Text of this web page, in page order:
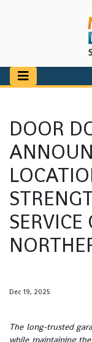
DOOR
Dec 19, 2025
The long-trusted
while maintaining